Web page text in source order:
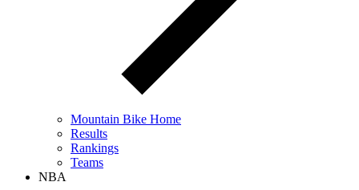
Mountain Bike Home
Results
Rankings
Teams
NBA